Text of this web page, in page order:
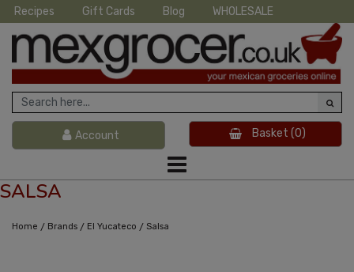
Recipes Gift Cards Blog WHOLESALE
Account Basket (0)
SALSA
Home / Brands / El Yucateco / Salsa